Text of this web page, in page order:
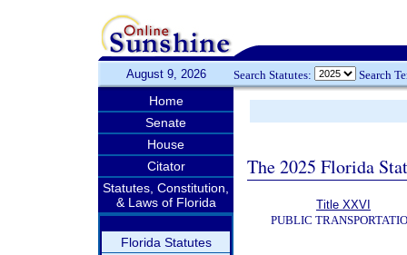
August 9, 2026 Search Statutes: Search
Home
Senate
House
Citator
Statutes, Constitution,
& Laws of Florida
Florida Statutes
The 2025 Florida
Title XXVI
PUBLIC